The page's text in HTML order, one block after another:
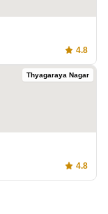
4.8
Thyagaraya Nagar
4.8